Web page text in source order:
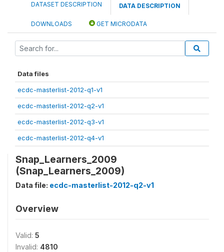
DATASET DESCRIPTION DATA DESCRIPTION
DOWNLOADS GET MICRODATA
Data files
ecdc-masterlist-2012-q1-v1
ecdc-masterlist-2012-q2-v1
ecdc-masterlist-2012-q3-v1
ecdc-masterlist-2012-q4-v1
Snap_Learners_2009
(Snap_Learners_2009)
Data file: ecdc-masterlist-2012-q2-v1
Overview
Valid: 5
Invalid: 4810